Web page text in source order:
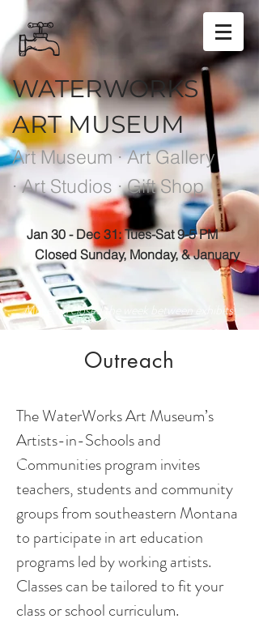
WATERWORKS
ART MUSEUM
Art Museum · Art Gallery
· Art Studios · Gift Shop
Jan 30 - Dec 31: Tues-Sat 9-5 PM
Closed Sunday, Monday, & January
Museum closed the week between exhibits.
Outreach
The WaterWorks Art Museum’s
Artists-in-Schools and
Communities program invites
teachers, students and community
groups from southeastern Montana
to participate in art education
programs led by working artists.
Classes can be tailored to fit your
class or school curriculum.